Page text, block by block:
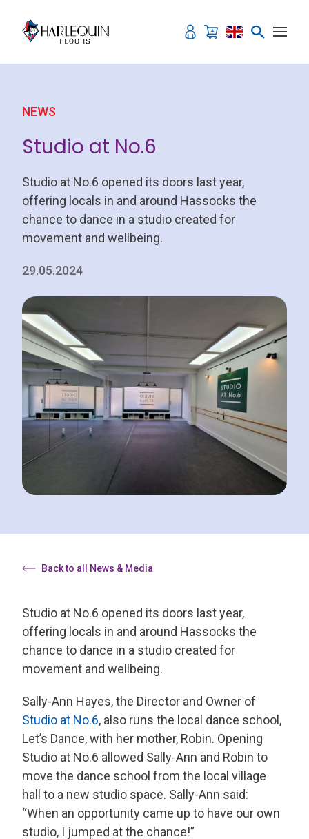
NEWS
Studio at No.6
Studio at No.6 opened its doors last year,
offering locals in and around Hassocks the
chance to dance in a studio created for
movement and wellbeing.
29.05.2024
Back to all News & Media
Studio at No.6 opened its doors last year,
offering locals in and around Hassocks the
chance to dance in a studio created for
movement and wellbeing.
Sally-Ann Hayes, the Director and Owner of
Studio at No.6, also runs the local dance school,
Let’s Dance, with her mother, Robin. Opening
Studio at No.6 allowed Sally-Ann and Robin to
move the dance school from the local village
hall to a new studio space. Sally-Ann said:
“When an opportunity came up to have our own
studio, I jumped at the chance!”